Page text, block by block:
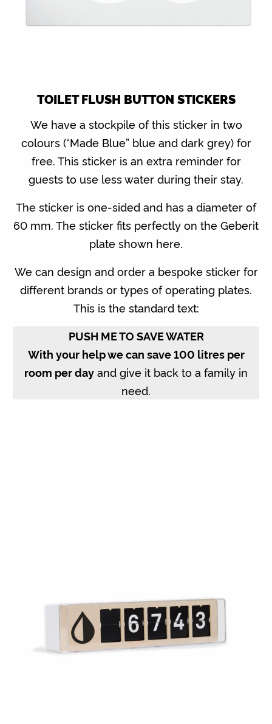
TOILET FLUSH BUTTON STICKERS
We have a stockpile of this sticker in two
colours (“Made Blue” blue and dark grey) for
free. This sticker is an extra reminder for
guests to use less water during their stay.
The sticker is one-sided and has a diameter of
60 mm. The sticker fits perfectly on the Geberit
plate shown here.
We can design and order a bespoke sticker for
different brands or types of operating plates.
This is the standard text:
PUSH ME TO SAVE WATER
With your help we can save 100 litres per
room per day and give it back to a family in
need.